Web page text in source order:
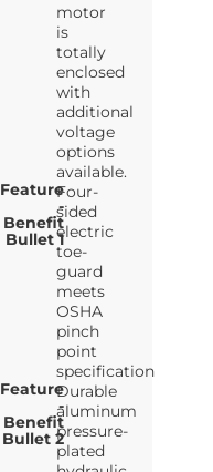
motor
is
totally
enclosed
with
additional
voltage
options
available.
Feature
-
Benefit
Bullet 1
Four-
sided
electric
toe-
guard
meets
OSHA
pinch
point
specification
Feature
-
Benefit
Bullet 2
Durable
aluminum
pressure-
plated